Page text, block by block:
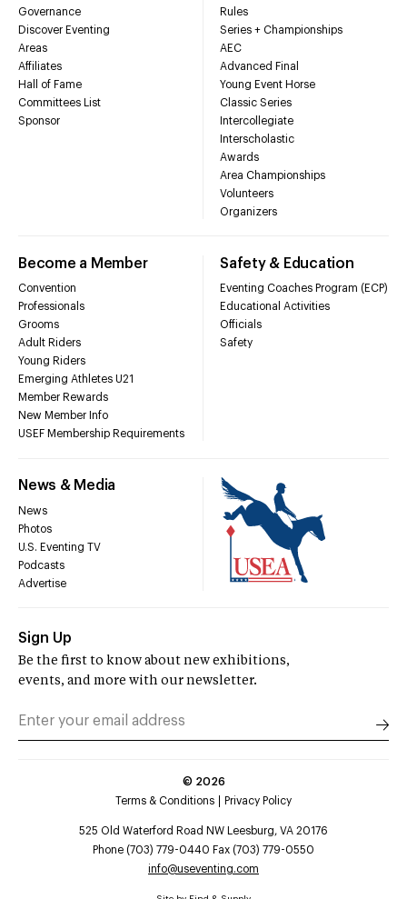
Governance
Discover Eventing
Areas
Affiliates
Hall of Fame
Committees List
Sponsor
Rules
Series + Championships
AEC
Advanced Final
Young Event Horse
Classic Series
Intercollegiate
Interscholastic
Awards
Area Championships
Volunteers
Organizers
Become a Member
Convention
Professionals
Grooms
Adult Riders
Young Riders
Emerging Athletes U21
Member Rewards
New Member Info
USEF Membership Requirements
Safety & Education
Eventing Coaches Program (ECP)
Educational Activities
Officials
Safety
News & Media
News
Photos
U.S. Eventing TV
Podcasts
Advertise
Sign Up
Be the first to know about new exhibitions,
events, and more with our newsletter.
© 2026
Terms & Conditions
Privacy Policy
525 Old Waterford Road NW Leesburg, VA 20176
Phone (703) 779-0440 Fax (703) 779-0550
info@useventing.com